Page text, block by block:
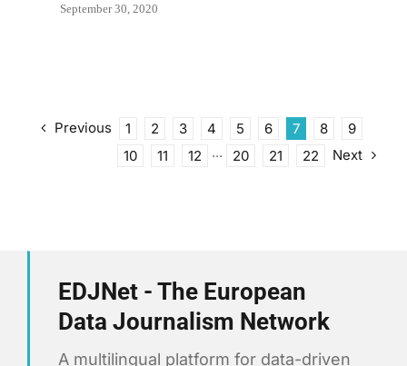
September 30, 2020
Previous 1 2 3 4 5 6 7 8
9
10
11 12 ··· 20 21 22 Next
EDJNet - The European
Data Journalism Network
A multilingual platform for data-driven